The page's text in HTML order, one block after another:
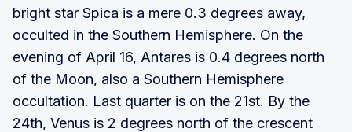
bright star Spica is a mere 0.3 degrees away,
occulted in the Southern Hemisphere. On the
evening of April 16, Antares is 0.4 degrees north
of the Moon, also a Southern Hemisphere
occultation. Last quarter is on the 21st. By the
24th, Venus is 2 degrees north of the crescent